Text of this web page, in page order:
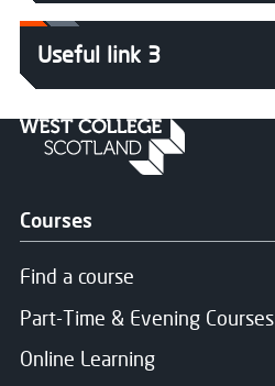
Useful link 3
Courses
Find a course
Part-Time & Evening Courses
Online Learning